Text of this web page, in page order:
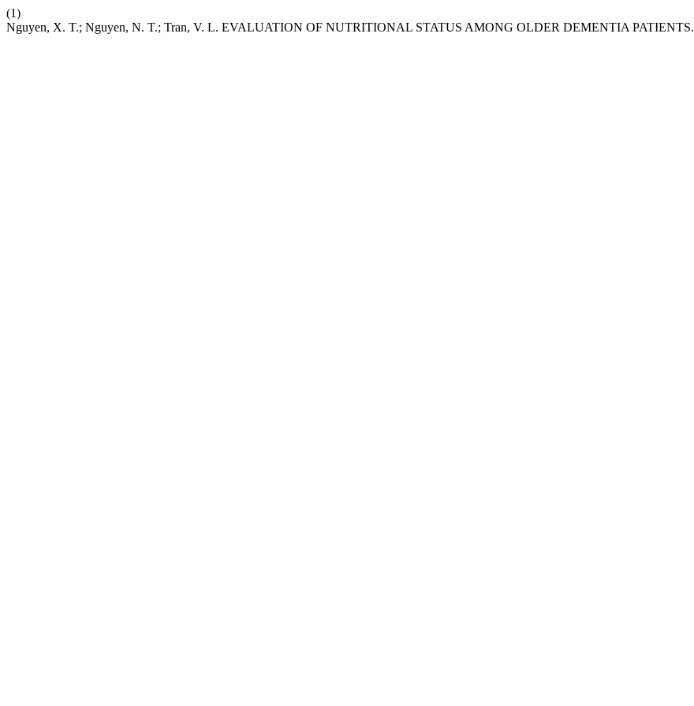
(1)
Nguyen, X. T.; Nguyen, N. T.; Tran, V. L. EVALUATION OF NUTRITIONAL STATUS AMONG OLDER DEMENTIA PATIENTS.